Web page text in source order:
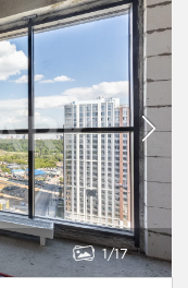
1 17